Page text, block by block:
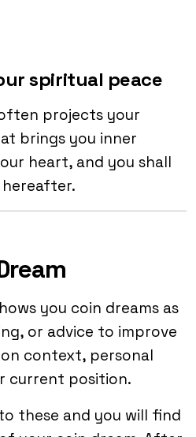
spiritual peace
projects your
brings you inner
heart, and you shall
you coin dreams as
or advice to improve
context, personal
current position.
these and you will find